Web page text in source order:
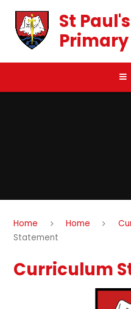
St
Home Home
Statement
Curriculum